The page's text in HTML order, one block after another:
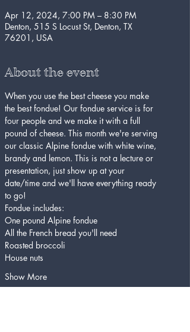
Apr 12, 2024, 7:00 PM – 8:30 PM
Denton, 515 S Locust St, Denton, TX
76201, USA
About the event
When you use the best cheese you make
the best fondue! Our fondue service is for
four people and we make it with a full
pound of cheese. This month we're serving
our classic Alpine fondue with white wine,
brandy and lemon. This is not a lecture or
presentation, just show up at your
date/time and we'll have everything ready
to go!
Fondue includes:
One pound Alpine fondue
All the French bread you'll need
Roasted broccoli
House nuts
Show More